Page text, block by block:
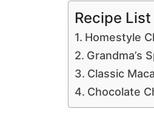
Recipe
Homestyle
Grandma’s
Classic
Chocolate